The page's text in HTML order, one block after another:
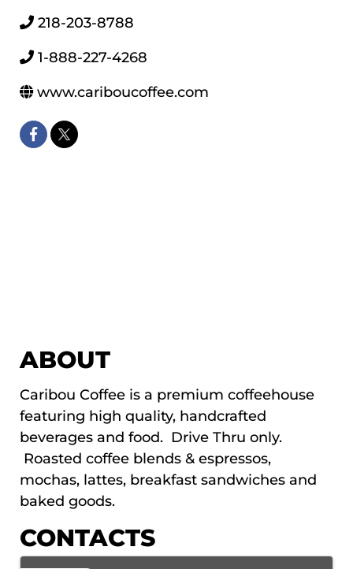
218-203-8788
1-888-227-4268
www.cariboucoffee.com
ABOUT
Caribou Coffee is a premium coffeehouse
featuring high quality, handcrafted
beverages and food. Drive Thru only.
Roasted coffee blends & espressos,
mochas, lattes, breakfast sandwiches and
baked goods.
CONTACTS